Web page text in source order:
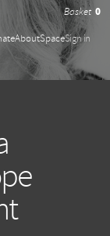
AboutSpaceSign in
0